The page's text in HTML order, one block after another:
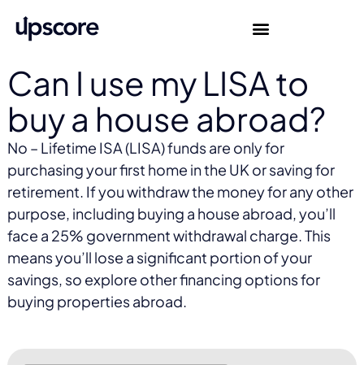
Can I use my LISA to
buy a house abroad?
No – Lifetime ISA (LISA) funds are only for
purchasing your first home in the UK or saving for
retirement. If you withdraw the money for any other
purpose, including buying a house abroad, you’ll
face a 25% government withdrawal charge. This
means you’ll lose a significant portion of your
savings, so explore other financing options for
buying properties abroad.